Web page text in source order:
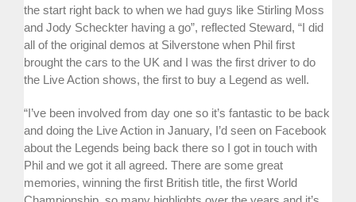
the start right back to when we had guys like Stirling Moss
and Jody Scheckter having a go”, reflected Steward, “I did
all of the original demos at Silverstone when Phil first
brought the cars to the UK and I was the first driver to do
the Live Action shows, the first to buy a Legend as well.
“I’ve been involved from day one so it’s fantastic to be back
and doing the Live Action in January, I’d seen on Facebook
about the Legends being back there so I got in touch with
Phil and we got it all agreed. There are some great
memories, winning the first British title, the first World